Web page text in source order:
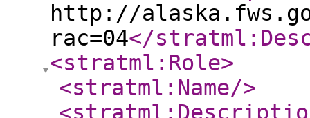
http://
rac=04</
<stratml:Role>
<stratml:Name/>